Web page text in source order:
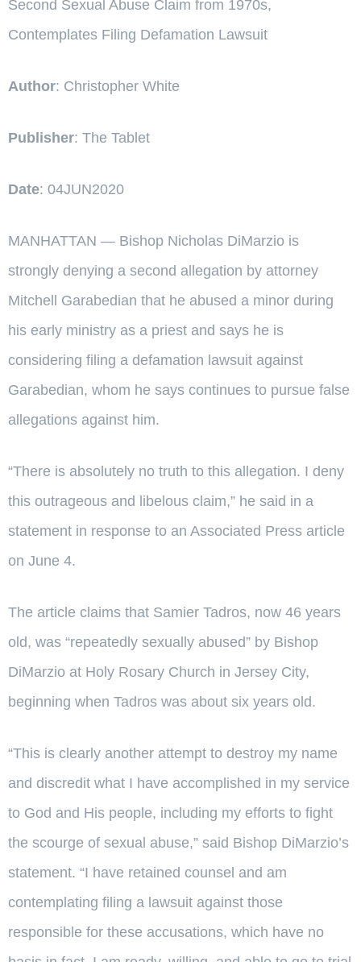
Second Sexual Abuse Claim from 1970s,
Contemplates Filing Defamation Lawsuit
Author: Christopher White
Publisher: The Tablet
Date: 04JUN2020
MANHATTAN — Bishop Nicholas DiMarzio is
strongly denying a second allegation by attorney
Mitchell Garabedian that he abused a minor during
his early ministry as a priest and says he is
considering filing a defamation lawsuit against
Garabedian, whom he says continues to pursue false
allegations against him.
“There is absolutely no truth to this allegation. I deny
this outrageous and libelous claim,” he said in a
statement in response to an Associated Press article
on June 4.
The article claims that Samier Tadros, now 46 years
old, was “repeatedly sexually abused” by Bishop
DiMarzio at Holy Rosary Church in Jersey City,
beginning when Tadros was about six years old.
“This is clearly another attempt to destroy my name
and discredit what I have accomplished in my service
to God and His people, including my efforts to fight
the scourge of sexual abuse,” said Bishop DiMarzio’s
statement. “I have retained counsel and am
contemplating filing a lawsuit against those
responsible for these accusations, which have no